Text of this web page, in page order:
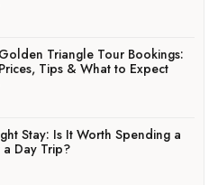
Triangle Tour Bookings:
Tips & What to Expect
Stay: Is It Worth Spending a
a Day Trip?